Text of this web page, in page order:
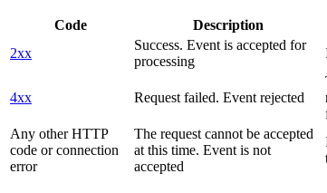
Code Description
2xx
Success. Event is accepted for
processing
4xx Request failed. Event rejected
Any other HTTP
code or connection
error
The request cannot be accepted
at this time. Event is not
accepted